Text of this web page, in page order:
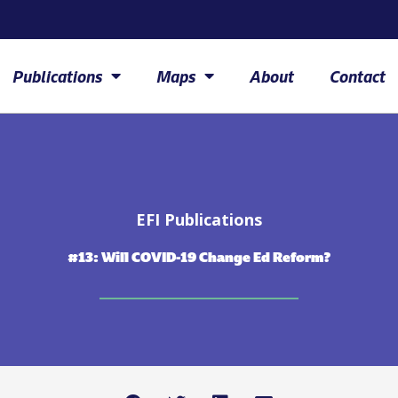
Publications Maps About Contact
EFI Publications
#13: Will COVID-19 Change Ed Reform?